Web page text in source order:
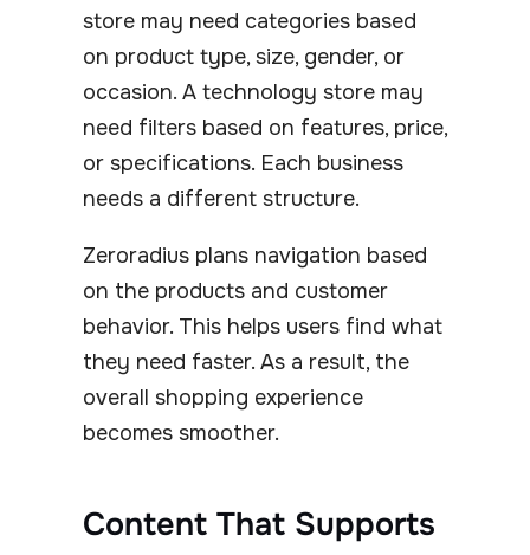
store may need categories based
on product type, size, gender, or
occasion. A technology store may
need filters based on features, price,
or specifications. Each business
needs a different structure.
Zeroradius plans navigation based
on the products and customer
behavior. This helps users find what
they need faster. As a result, the
overall shopping experience
becomes smoother.
Content That Supports